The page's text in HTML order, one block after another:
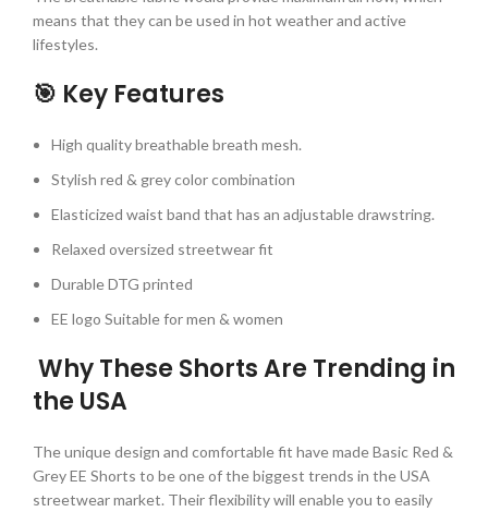
means that they can be used in hot weather and active
lifestyles.
🎯 Key Features
High quality breathable breath mesh.
Stylish red & grey color combination
Elasticized waist band that has an adjustable drawstring.
Relaxed oversized streetwear fit
Durable DTG printed
EE logo Suitable for men & women
Why These Shorts Are Trending in
the USA
The unique design and comfortable fit have made Basic Red &
Grey EE Shorts to be one of the biggest trends in the USA
streetwear market. Their flexibility will enable you to easily